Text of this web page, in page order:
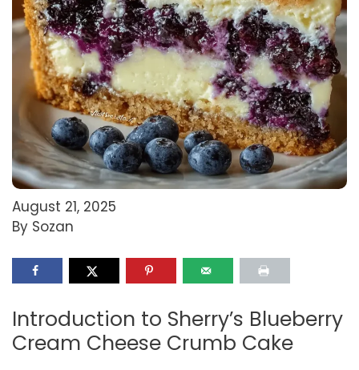
August 21, 2025
By Sozan
Introduction to Sherry’s Blueberry
Cream Cheese Crumb Cake